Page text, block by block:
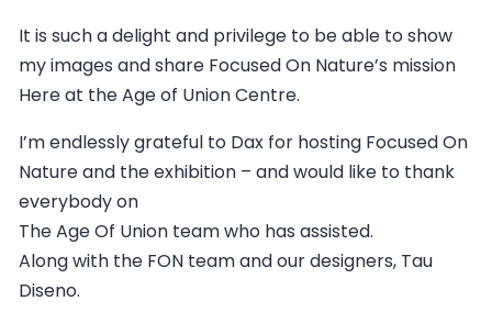
It is such a delight and privilege to be able to show
my images and share Focused On Nature’s mission
Here at the Age of Union Centre.
I’m endlessly grateful to Dax for hosting Focused On
Nature and the exhibition – and would like to thank
everybody on
The Age Of Union team who has assisted.
Along with the FON team and our designers, Tau
Diseno.